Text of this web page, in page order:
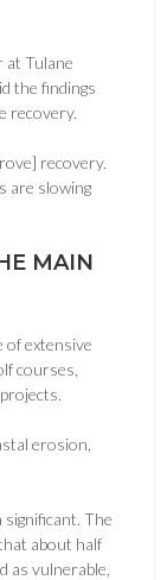
at Tulane
the findings
recovery.
recovery.
are slowing
MAIN
of extensive
courses,
erosion,
The
about half
as vulnerable,